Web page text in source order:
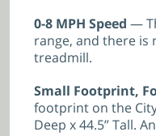
0-8 MPH Speed —
range, and there is
treadmill.
Small Footprint,
footprint on the City
Deep x 44.5” Tall.